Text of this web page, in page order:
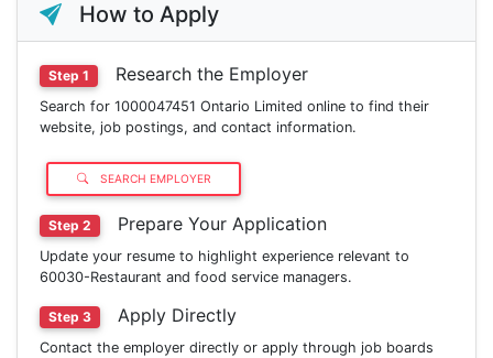
How to Apply
Step 1 Research the Employer
Search for 1000047451 Ontario Limited online to find their
website, job postings, and contact information.
SEARCH EMPLOYER
Step 2 Prepare Your Application
Update your resume to highlight experience relevant to
60030-Restaurant and food service managers.
Step 3 Apply Directly
Contact the employer directly or apply through job boards